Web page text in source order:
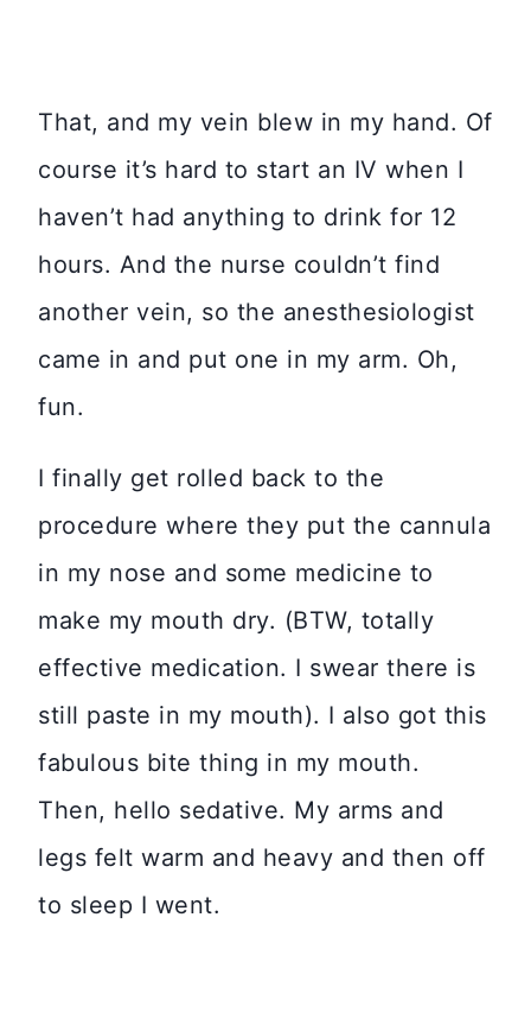
That, and my vein blew in my hand. Of
course it’s hard to start an IV when I
haven’t had anything to drink for 12
hours. And the nurse couldn’t find
another vein, so the anesthesiologist
came in and put one in my arm. Oh,
fun.
I finally get rolled back to the
procedure where they put the cannula
in my nose and some medicine to
make my mouth dry. (BTW, totally
effective medication. I swear there is
still paste in my mouth). I also got this
fabulous bite thing in my mouth.
Then, hello sedative. My arms and
legs felt warm and heavy and then off
to sleep I went.